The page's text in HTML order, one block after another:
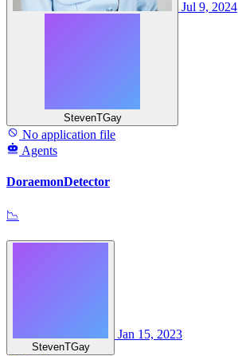
StevenTGay
Jul 9, 2024
No application file
Agents
DoraemonDetector
📉
StevenTGay
Jan 15, 2023